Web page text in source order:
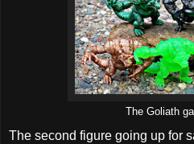
The Goliath
The second figure going up for